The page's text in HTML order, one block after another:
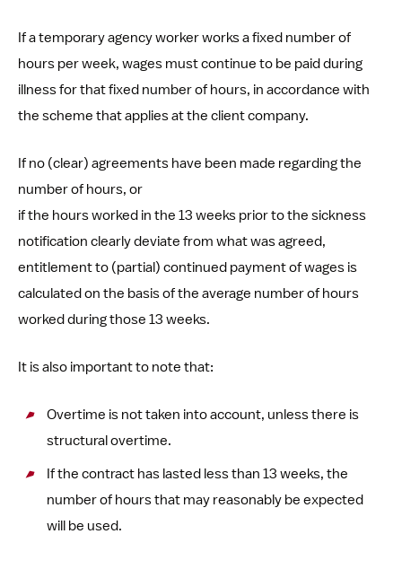
If a temporary agency worker works a fixed number of
hours per week, wages must continue to be paid during
illness for that fixed number of hours, in accordance with
the scheme that applies at the client company.
If no (clear) agreements have been made regarding the
number of hours, or
if the hours worked in the 13 weeks prior to the sickness
notification clearly deviate from what was agreed,
entitlement to (partial) continued payment of wages is
calculated on the basis of the average number of hours
worked during those 13 weeks.
It is also important to note that:
Overtime is not taken into account, unless there is
structural overtime.
If the contract has lasted less than 13 weeks, the
number of hours that may reasonably be expected
will be used.